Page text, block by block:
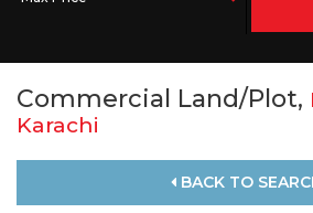
Commercial Land/Plot,
Karachi
BACK TO